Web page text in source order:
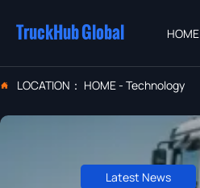
TruckHub Global HOME
 LOCATION： HOME- Technology
Latest News